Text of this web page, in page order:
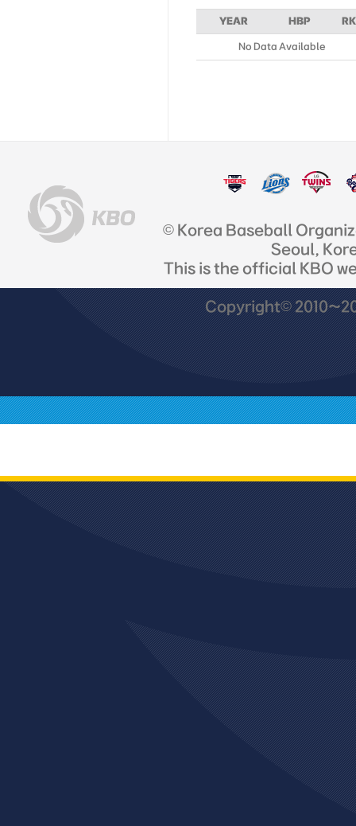
YEAR HBP RK
No Data Available
© Korea Baseball
Seoul,
This is the official KBO
Copyright©